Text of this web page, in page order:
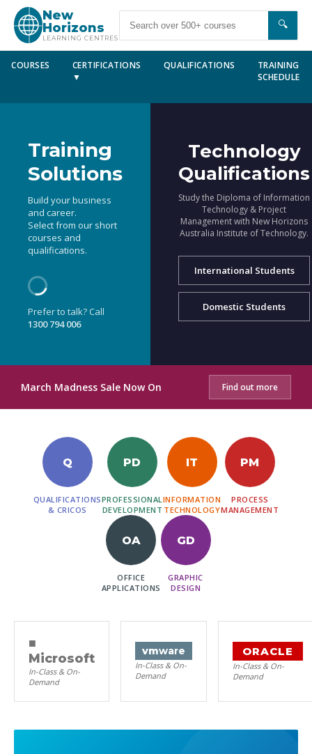
New
Horizons
LEARNING CENTRES
🔍
COURSES
CERTIFICATIONS
▼
QUALIFICATIONS
TRAINING
SCHEDULE
Training
Solutions
Build your business
and career.
Select from our short
courses and
qualifications.
Prefer to talk? Call
1300 794 006
Technology
Qualifications
Study the Diploma of Information
Technology & Project
Management with New Horizons
Australia Institute of Technology.
International Students
Domestic Students
March Madness Sale Now On Find out more
Q
QUALIFICATIONS
& CRICOS
PD
PROFESSIONAL
DEVELOPMENT
IT
INFORMATION
TECHNOLOGY
PM
PROCESS
MANAGEMENT
OA
OFFICE
APPLICATIONS
GD
GRAPHIC
DESIGN
■
Microsoft
In-Class & On-
Demand
vmware
In-Class & On-
Demand
ORACLE
In-Class & On-
Demand